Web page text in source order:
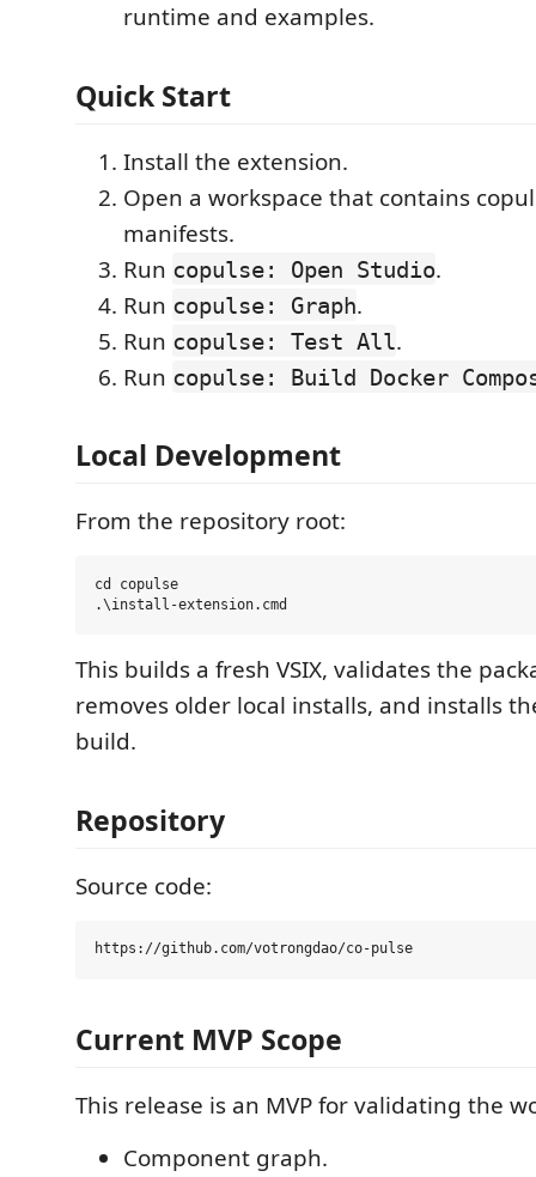
runtime and examples.
Quick Start
Install the extension.
Open a workspace that contains
manifests.
Run copulse: Open Studio.
Run copulse: Graph.
Run copulse: Test All.
Run copulse: Build Docker
Local Development
From the repository root:
cd copulse
This builds a fresh VSIX, validates the
removes older local installs, and installs
build.
Repository
Source code:
Current MVP Scope
This release is an MVP for validating the
Component graph.